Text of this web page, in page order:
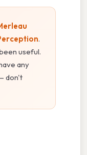
.
useful.
any
don't